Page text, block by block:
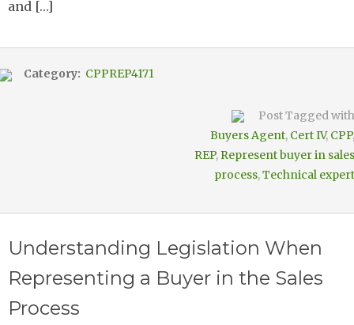
and […]
Category: CPPREP4171
Post Tagged with
Buyers Agent, Cert IV, CPP,
REP, Represent buyer in sales
process,Technical expert
Understanding Legislation When
Representing a Buyer in the Sales
Process